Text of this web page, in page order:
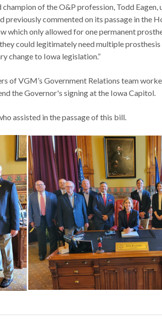
champion of the O&P profession, Todd
previously commented on its passage in the
which only allowed for one permanent
could legitimately need multiple
change to Iowa legislation.”
of VGM’s Government Relations team
the Governor's signing at the Iowa Capitol.
assisted in the passage of this bill.